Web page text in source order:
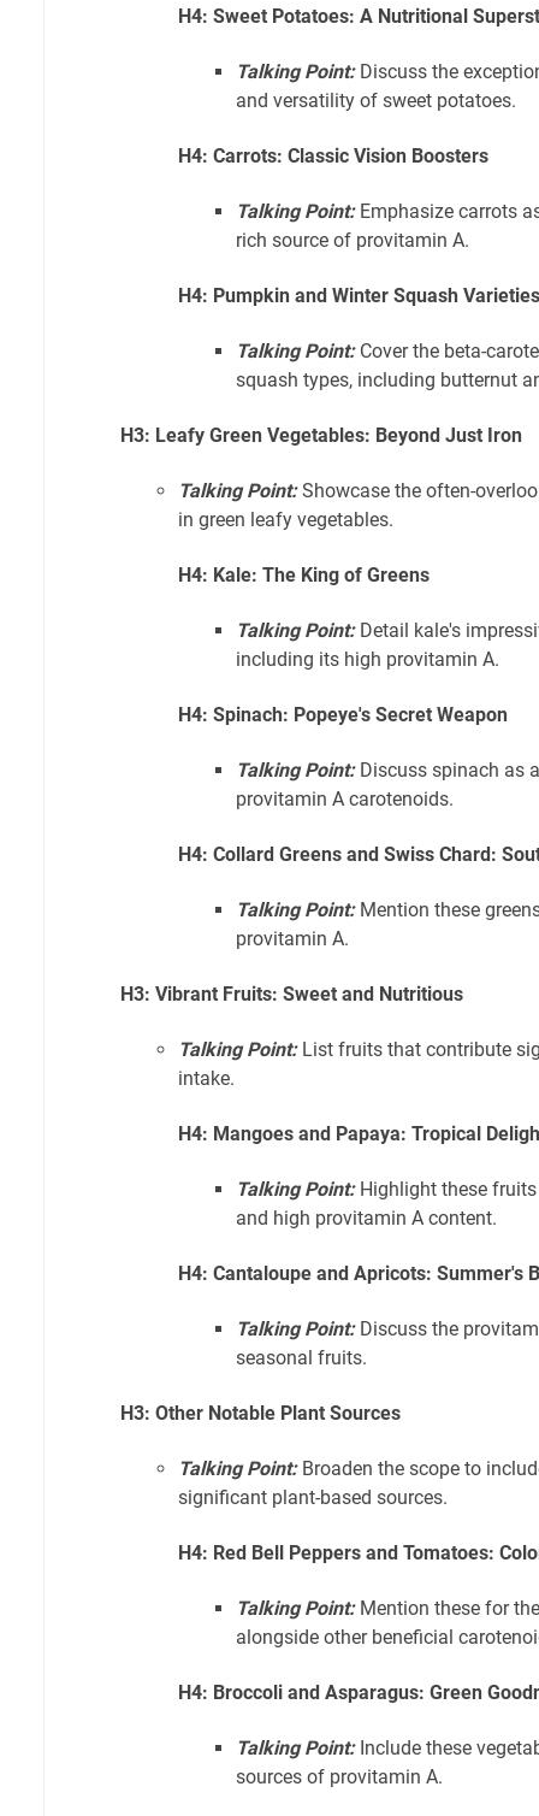
H4: Sweet Potatoes: A Nutritional
Talking Point:Discuss the
and versatility of sweet potatoes.
H4: Carrots: Classic Vision Boosters
Talking Point:Emphasize carrots
rich source of provitamin A.
H4: Pumpkin and Winter Squash
Talking Point:Cover the beta-
squash types, including butternut
H3: Leafy Green Vegetables: Beyond Just Iron
Talking Point:Showcase the often-
in green leafy vegetables.
H4: Kale: The King of Greens
Talking Point:Detail kale's
including its high provitamin A.
H4: Spinach: Popeye's Secret Weapon
Talking Point:Discuss spinach as
provitamin A carotenoids.
H4: Collard Greens and Swiss Chard:
Talking Point:Mention these
provitamin A.
H3: Vibrant Fruits: Sweet and Nutritious
Talking Point:List fruits that contribute
intake.
H4: Mangoes and Papaya: Tropical
Talking Point:Highlight these
and high provitamin A content.
H4: Cantaloupe and Apricots: Summer's
Talking Point:Discuss the
seasonal fruits.
H3: Other Notable Plant Sources
Talking Point:Broaden the scope to
significant plant-based sources.
H4: Red Bell Peppers and Tomatoes:
Talking Point:Mention these for
alongside other beneficial
H4: Broccoli and Asparagus: Green
Talking Point:Include these
sources of provitamin A.